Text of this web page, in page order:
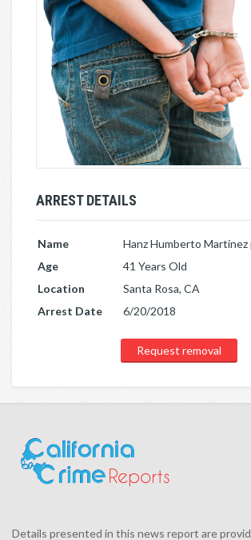
ARREST DETAILS
Name
Hanz Humberto Martinez
Age
41 Years Old
Location
Santa Rosa, CA
Arrest Date
6/20/2018
Request removal
Details presented in this news report are